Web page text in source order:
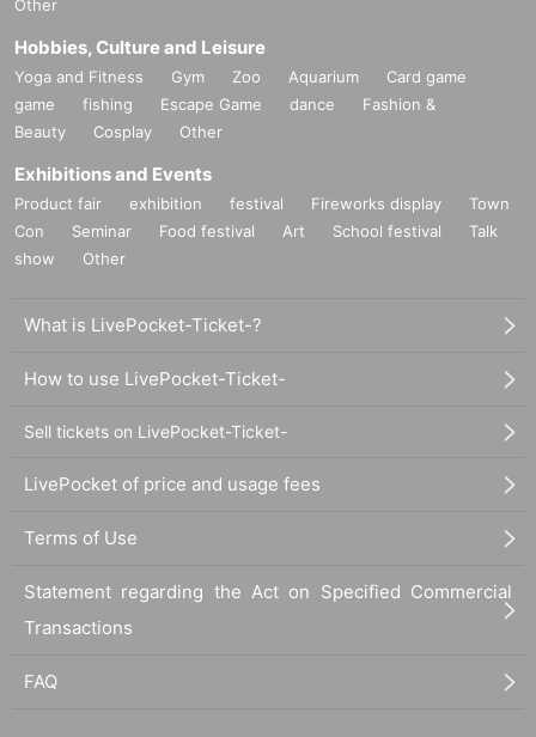
Other
Hobbies, Culture and Leisure
Yoga and Fitness Gym Zoo Aquarium
Card game
game
fishing Escape Game dance
Fashion &
Beauty
Cosplay Other
Exhibitions and Events
Product fair exhibition festival Fireworks display
Town
Con
Seminar Food festival Art School festival
Talk
show
Other
What is LivePocket-Ticket-?
How to use LivePocket-Ticket-
Sell tickets on LivePocket-Ticket-
LivePocket of price and usage fees
Terms of Use
Statement regarding the Act on Specified Commercial
Transactions
FAQ